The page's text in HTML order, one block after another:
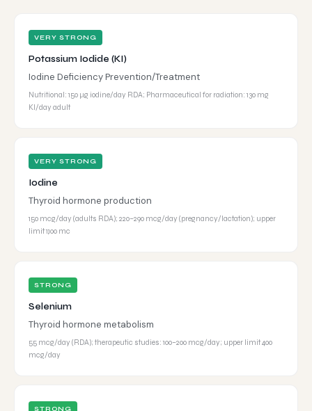
VERY STRONG
Potassium Iodide (KI)
Iodine Deficiency Prevention/Treatment
Nutritional: 150 µg iodine/day RDA; Pharmaceutical for radiation: 130 mg
KI/day adult
VERY STRONG
Iodine
Thyroid hormone production
150 mcg/day (adults RDA); 220–290 mcg/day (pregnancy/lactation); upper
limit 1,100 mc
STRONG
Selenium
Thyroid hormone metabolism
55 mcg/day (RDA); therapeutic studies: 100–200 mcg/day; upper limit 400
mcg/day
STRONG